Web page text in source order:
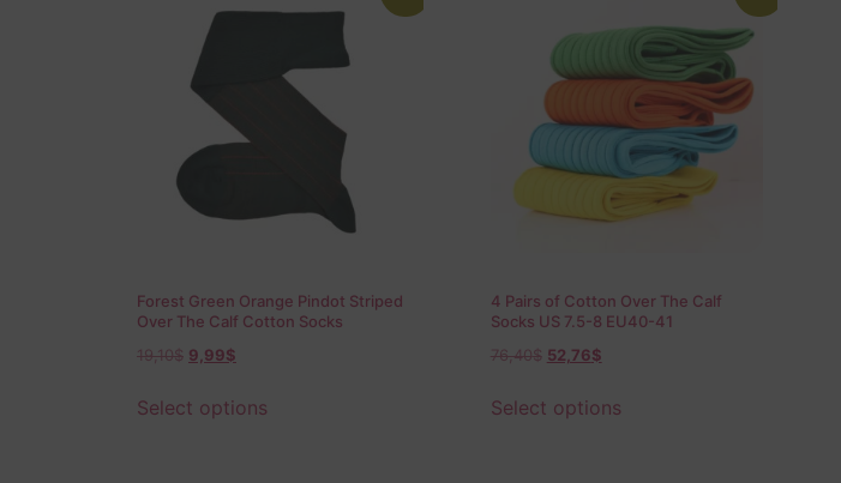
Forest Green Orange Pindot Striped
Over The Calf Cotton Socks
19,10$ 9,99$
Select options
4 Pairs of Cotton Over The Calf
Socks US 7.5-8 EU40-41
76,40$ 52,76$
Select options